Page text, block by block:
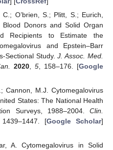
O’brien, S.; Plitt, S.; Eurich,
Donors and Solid Organ
Recipients to Estimate the
and Epstein–Barr
Sectional Study.J. Assoc. Med.
2020, 5, 158–176. [Google
Cannon, M.J. Cytomegalovirus
States: The National Health
Surveys, 1988–2004. Clin.
[Google Scholar]
A. Cytomegalovirus in Solid